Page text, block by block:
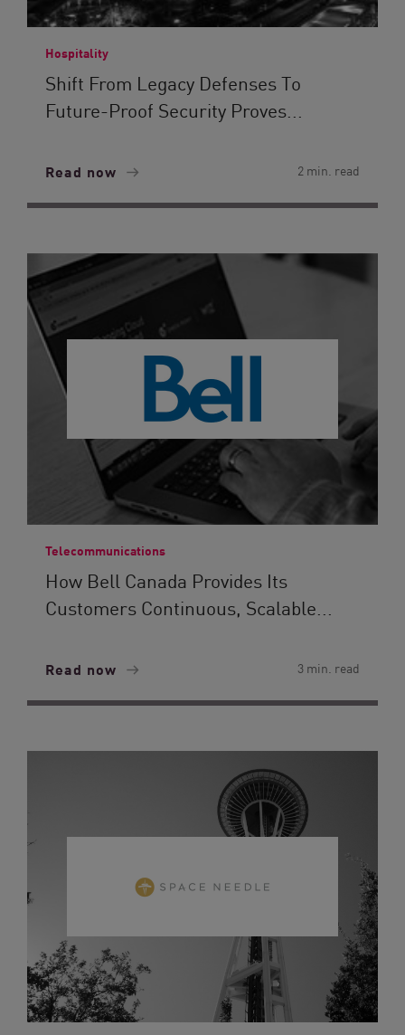
Hospitality
Shift From Legacy Defenses To
Future-Proof Security Proves...
Read now 2 min. read
Telecommunications
How Bell Canada Provides Its
Customers Continuous, Scalable...
Read now 3 min. read